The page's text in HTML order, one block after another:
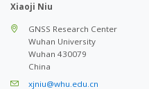
Xiaoji Niu
GNSS Research Center
Wuhan University
Wuhan 430079
China
xjniu@whu.edu.cn